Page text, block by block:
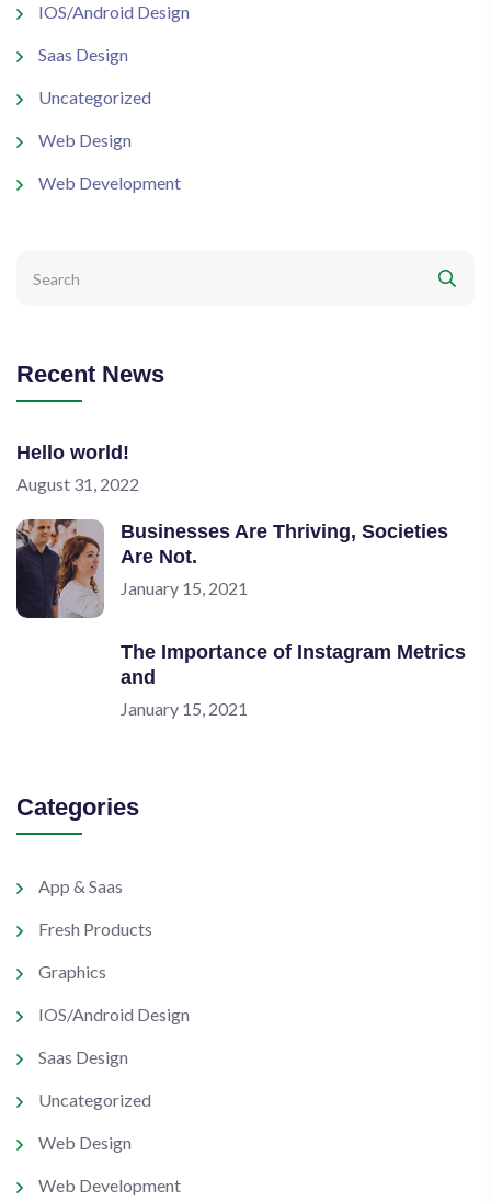
IOS/Android Design
Saas Design
Uncategorized
Web Design
Web Development
Recent News
Hello world!
August 31, 2022
Businesses Are Thriving, Societies
Are Not.
January 15, 2021
The Importance of Instagram Metrics
and
January 15, 2021
Categories
App & Saas
Fresh Products
Graphics
IOS/Android Design
Saas Design
Uncategorized
Web Design
Web Development